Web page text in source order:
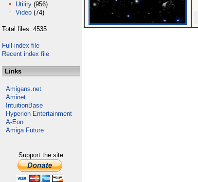
Utility (956)
Video (74)
Total files: 4535
Full index file
Recent index file
Links
Amigans.net
Aminet
IntuitionBase
Hyperion Entertainment
A-Eon
Amiga Future
Support the site